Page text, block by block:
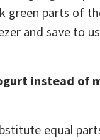
green parts of
and save to
instead of
equal